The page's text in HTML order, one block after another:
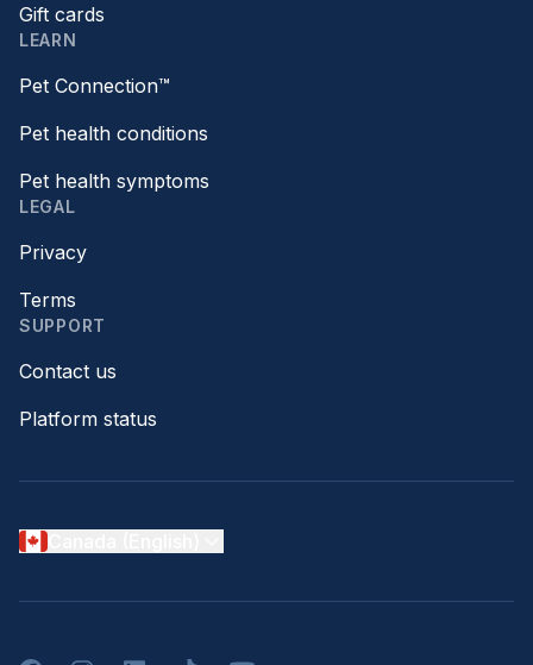
Gift cards
LEARN
Pet Connection™
Pet health conditions
Pet health symptoms
LEGAL
Privacy
Terms
SUPPORT
Contact us
Platform status